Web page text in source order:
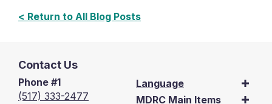
< Return to All Blog Posts
Contact Us
Phone #1
(517) 333-2477
Language
MDRC Main Items